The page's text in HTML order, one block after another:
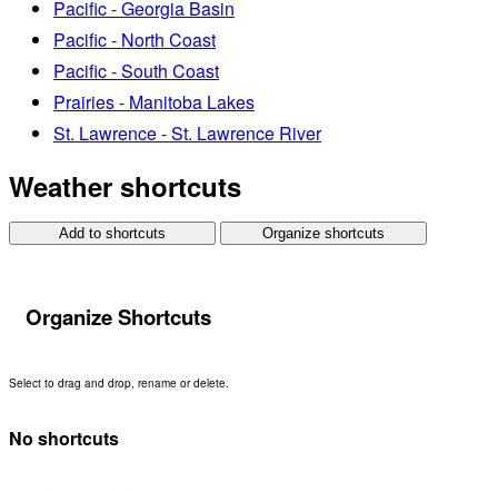
Pacific - Georgia Basin
Pacific - North Coast
Pacific - South Coast
Prairies - Manitoba Lakes
St. Lawrence - St. Lawrence River
Weather shortcuts
Add to shortcuts Organize shortcuts
Organize Shortcuts
Select to drag and drop, rename or delete.
No shortcuts